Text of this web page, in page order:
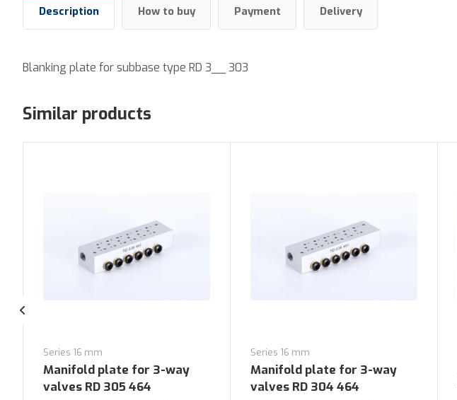
Description How to buy Payment Delivery
Blanking plate for subbase type RD 3__ 303
Similar products
Series 16 mm
Manifold plate for 3-way
valves RD 305 464
Series 16 mm
Manifold plate for 3-way
valves RD 304 464